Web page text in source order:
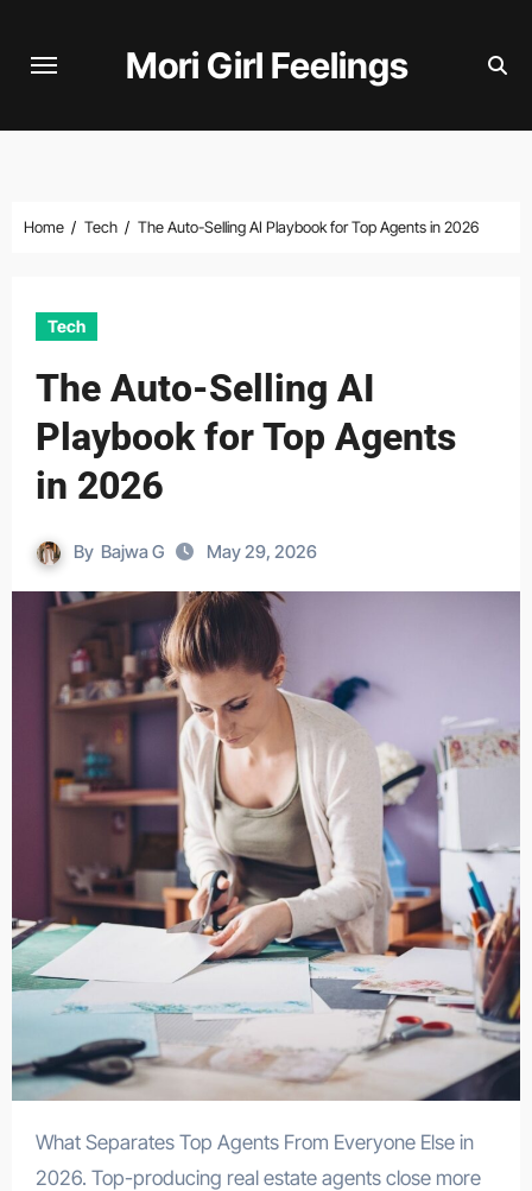
Mori Girl Feelings
Home Tech The Auto-Selling AI Playbook for Top Agents in 2026
Tech
The Auto-Selling AI
Playbook for Top Agents
in 2026
By Bajwa G May 29, 2026
What Separates Top Agents From Everyone Else in
2026. Top-producing real estate agents close more